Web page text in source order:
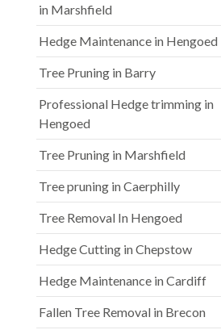
in Marshfield
Hedge Maintenance in Hengoed
Tree Pruning in Barry
Professional Hedge trimming in
Hengoed
Tree Pruning in Marshfield
Tree pruning in Caerphilly
Tree Removal In Hengoed
Hedge Cutting in Chepstow
Hedge Maintenance in Cardiff
Fallen Tree Removal in Brecon